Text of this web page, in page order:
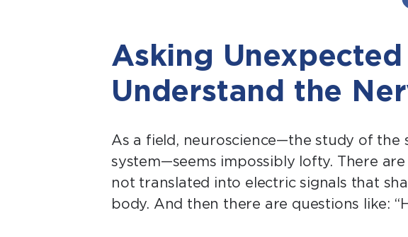
Asking
Understand the
As a field, neuroscience—the study of
system—seems impossibly lofty. There
not translated into electric signals that
body. And then there are questions like: